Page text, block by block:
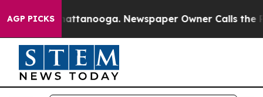
AGP PICKS
in Chattanooga. Newspaper Owner Calls the